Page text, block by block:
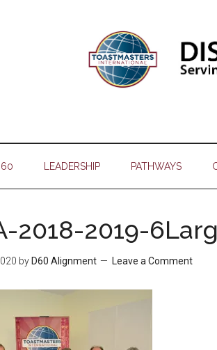
LEADERSHIP PATHWAYS
2018-2019-
by D60 Alignment Leave a Comment